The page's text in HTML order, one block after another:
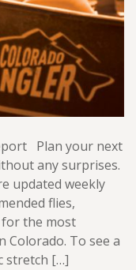
Plan your next
any surprises.
updated weekly
flies,
the most
To see a
stretch […]